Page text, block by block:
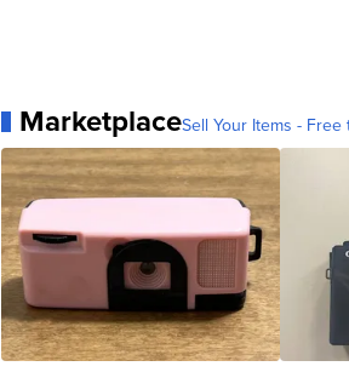
MarketplaceSell Your Items - Free